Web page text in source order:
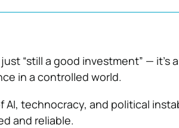
“still a good investment” — it’s
in a controlled world.
AI, technocracy, and political
and reliable.